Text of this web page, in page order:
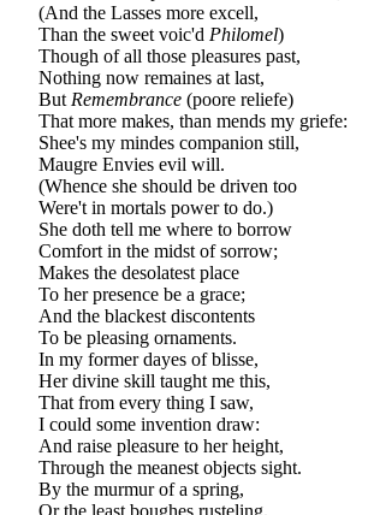
(And the Lasses more excell,
Than the sweet voic'd Philomel)
Though of all those pleasures past,
Nothing now remaines at last,
But Remembrance (poore reliefe)
That more makes, than mends my griefe:
Shee's my mindes companion still,
Maugre Envies evil will.
(Whence she should be driven too
Were't in mortals power to do.)
She doth tell me where to borrow
Comfort in the midst of sorrow;
Makes the desolatest place
To her presence be a grace;
And the blackest discontents
To be pleasing ornaments.
In my former dayes of blisse,
Her divine skill taught me this,
That from every thing I saw,
I could some invention draw:
And raise pleasure to her height,
Through the meanest objects sight.
By the murmur of a spring,
Or the least boughes rusteling.